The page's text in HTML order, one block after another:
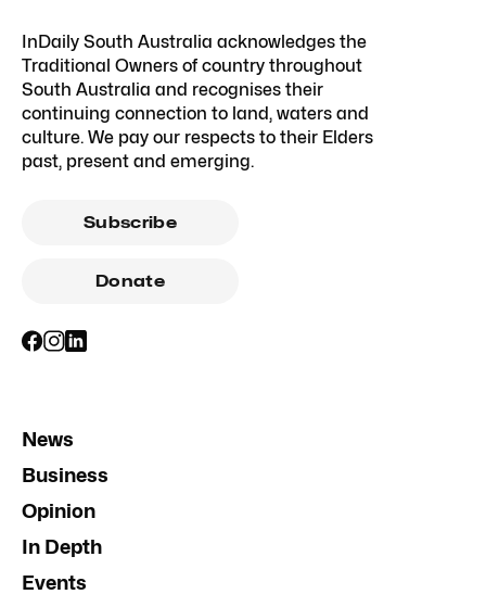
InDaily South Australia acknowledges the
Traditional Owners of country throughout
South Australia and recognises their
continuing connection to land, waters and
culture. We pay our respects to their Elders
past, present and emerging.
Subscribe
Donate
News
Business
Opinion
In Depth
Events